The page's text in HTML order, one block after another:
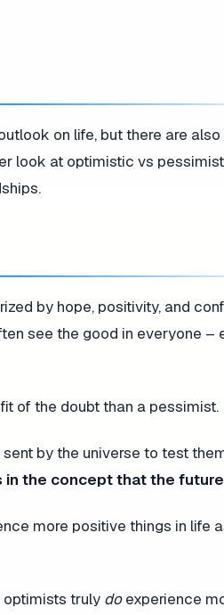
on life, but there are
look at optimistic vs
by hope, positivity, and
see the good in everyone –
of the doubt than a pessimist.
by the universe to test
the concept that the
more positive things in life
optimists truly doexperience